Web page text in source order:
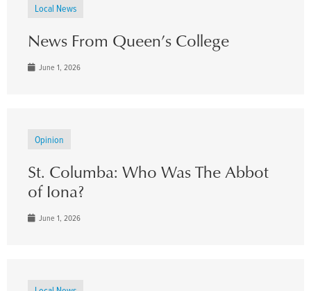
Local News
News From Queen’s College
June 1, 2026
Opinion
St. Columba: Who Was The Abbot
of Iona?
June 1, 2026